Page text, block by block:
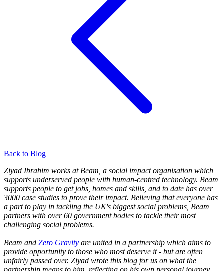
Back to Blog
Ziyad Ibrahim works at Beam, a social impact organisation which
supports underserved people with human-centred technology. Beam
supports people to get jobs, homes and skills, and to date has over
3000 case studies to prove their impact. Believing that everyone has
a part to play in tackling the UK's biggest social problems, Beam
partners with over 60 government bodies to tackle their most
challenging social problems.
Beam and Zero Gravity are united in a partnership which aims to
provide opportunity to those who most deserve it - but are often
unfairly passed over. Ziyad wrote this blog for us on what the
partnership means to him, reflecting on his own personal journey,